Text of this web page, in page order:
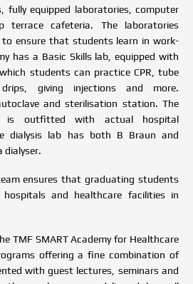
fully equipped laboratories, computer
cafeteria. The laboratories
to ensure that students learn in work-
has a Basic Skills lab, equipped with
students can practice CPR, tube
giving injections and more.
and sterilisation station. The
is outfitted with actual hospital
dialysis lab has both B Braun and
dialyser.
ensures that graduating students
and healthcare facilities in
TMF SMART Academy for Healthcare
offering a fine combination of
with guest lectures, seminars and